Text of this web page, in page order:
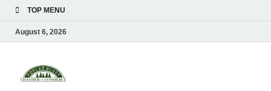
TOP MENU
August 6, 2026